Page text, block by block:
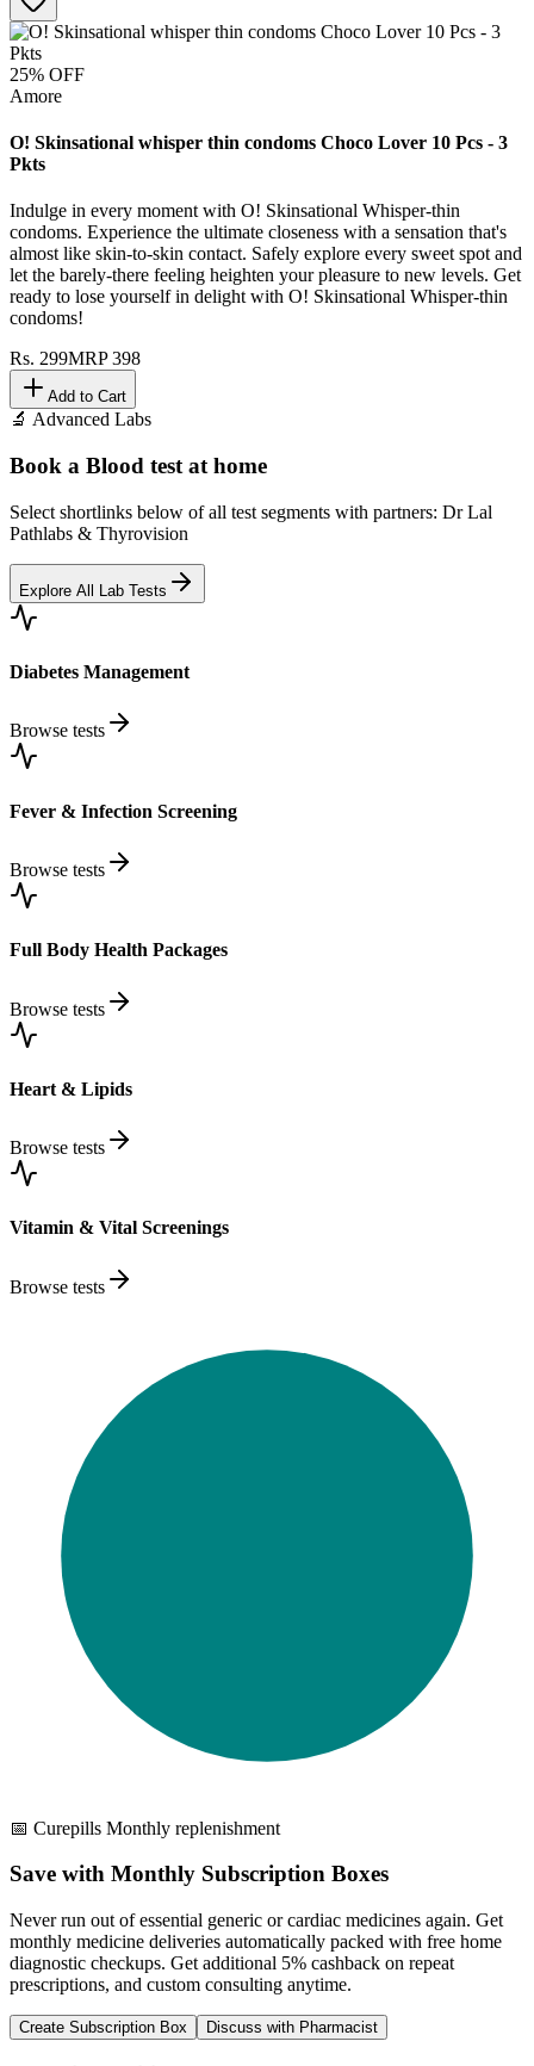
25% OFF
Amore
O! Skinsational whisper thin condoms Choco Lover 10 Pcs - 3
Pkts
Indulge in every moment with O! Skinsational Whisper-thin
condoms. Experience the ultimate closeness with a sensation that's
almost like skin-to-skin contact. Safely explore every sweet spot and
let the barely-there feeling heighten your pleasure to new levels. Get
ready to lose yourself in delight with O! Skinsational Whisper-thin
condoms!
Rs. 299MRP398
Add to Cart
🔬 Advanced Labs
Book a Blood test at home
Select shortlinks below of all test segments with partners: Dr Lal
Pathlabs & Thyrovision
Explore All Lab Tests
Diabetes Management
Browse tests
Fever & Infection Screening
Browse tests
Full Body Health Packages
Browse tests
Heart & Lipids
Browse tests
Vitamin & Vital Screenings
Browse tests
📅 Curepills Monthly replenishment
Save with Monthly Subscription Boxes
Never run out of essential generic or cardiac medicines again. Get
monthly medicine deliveries automatically packed with free home
diagnostic checkups. Get additional 5% cashback on repeat
prescriptions, and custom consulting anytime.
Create Subscription Box Discuss with Pharmacist